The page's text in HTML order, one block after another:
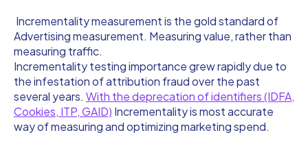
Incrementality measurement is the gold standard of
Advertising measurement. Measuring value, rather than
measuring traffic.
Incrementality testing importance grew rapidly due to
the infestation of attribution fraud over the past
several years. With the deprecation of identifiers (IDFA,
Cookies, ITP, GAID) Incrementality is most accurate
way of measuring and optimizing marketing spend.